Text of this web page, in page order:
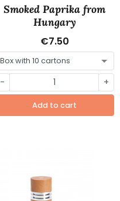
Smoked Paprika from
Hungary
€7.50
- +
Add to cart